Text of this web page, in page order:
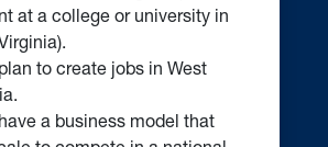
to create jobs in West
a business model that
to compete in a national